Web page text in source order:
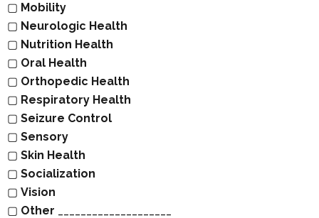
▢ Mobility
▢ Neurologic Health
▢ Nutrition Health
▢ Oral Health
▢ Orthopedic Health
▢ Respiratory Health
▢ Seizure Control
▢ Sensory
▢ Skin Health
▢ Socialization
▢ Vision
▢ Other